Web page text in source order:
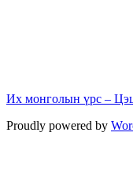
Их монголын үрс –
Proudly powered by